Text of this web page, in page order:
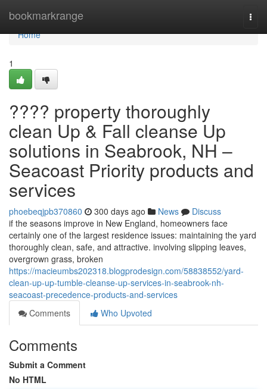
bookmarkrange
Home
Home
1
???? property thoroughly
clean Up & Fall cleanse Up
solutions in Seabrook, NH –
Seacoast Priority products and
services
phoebeqjpb370860 300 days ago News
Discuss
if the seasons improve in New England, homeowners face
certainly one of the largest residence issues: maintaining the yard
thoroughly clean, safe, and attractive. involving slipping leaves,
overgrown grass, broken
https://macieumbs202318.blogprodesign.com/58838552/yard-
clean-up-up-tumble-cleanse-up-services-in-seabrook-nh-
seacoast-precedence-products-and-services
Comments
Who Upvoted
Comments
Submit a Comment
No HTML